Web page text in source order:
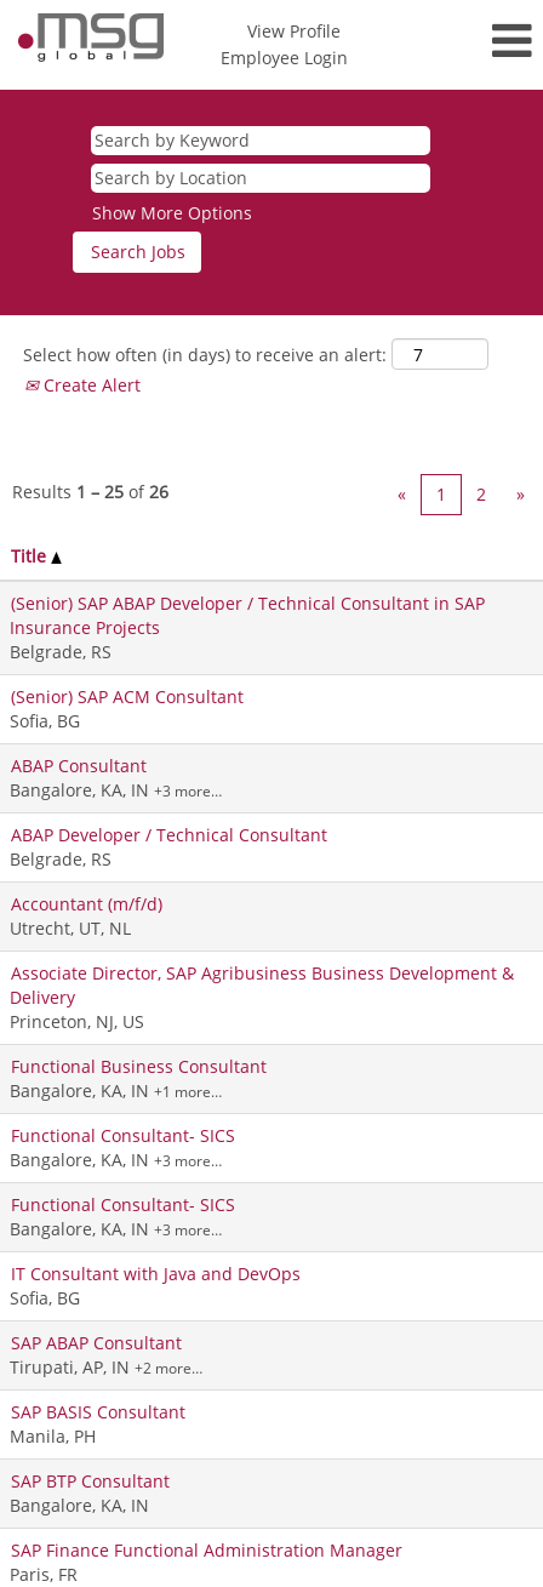
View Profile
Employee Login
Show More Options
Select how often (in days) to receive an alert:
Create Alert
Results 1 – 25 of26 « 1 2 »
Title
(Senior) SAP ABAP Developer / Technical Consultant in SAP
Insurance Projects
Belgrade, RS
(Senior) SAP ACM Consultant
Sofia, BG
ABAP Consultant
Bangalore, KA, IN +3 more…
ABAP Developer / Technical Consultant
Belgrade, RS
Accountant (m/f/d)
Utrecht, UT, NL
Associate Director, SAP Agribusiness Business Development &
Delivery
Princeton, NJ, US
Functional Business Consultant
Bangalore, KA, IN +1 more…
Functional Consultant- SICS
Bangalore, KA, IN +3 more…
Functional Consultant- SICS
Bangalore, KA, IN +3 more…
IT Consultant with Java and DevOps
Sofia, BG
SAP ABAP Consultant
Tirupati, AP, IN +2 more…
SAP BASIS Consultant
Manila, PH
SAP BTP Consultant
Bangalore, KA, IN
SAP Finance Functional Administration Manager
Paris, FR